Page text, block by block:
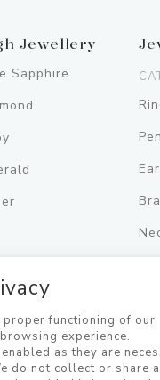
Jewellery
Sapphire
proper functioning of our
experience.
as they are
do not collect or share